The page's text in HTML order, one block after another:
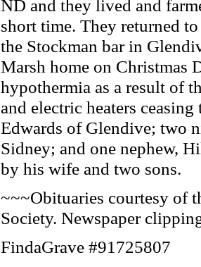
ND and they lived and
short time. They returned
the Stockman bar in
Marsh home on Christmas
hypothermia as a result of
and electric heaters
Edwards of Glendive; two
Sidney; and one nephew,
by his wife and two sons.
~~~Obituaries courtesy of
Society. Newspaper
FindaGrave #91725807